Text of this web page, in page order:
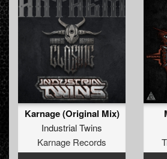
Karnage (Original Mix)
Industrial Twins
Karnage Records